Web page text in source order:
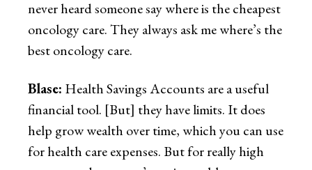
never heard someone say where is the cheapest
oncology care. They always ask me where’s the
best oncology care.
Blase: Health Savings Accounts are a useful
financial tool. [But] they have limits. It does
help grow wealth over time, which you can use
for health care expenses. But for really high